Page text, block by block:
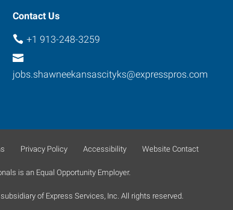
Contact Us
+1 913-248-3259
jobs.shawneekansascityks@expresspros.com
Privacy Policy Accessibility Website Contact
is an Equal Opportunity Employer.
of Express Services, Inc. All rights reserved.